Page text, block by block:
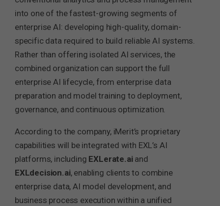
into one of the fastest-growing segments of
enterprise AI: developing high-quality, domain-
specific data required to build reliable AI systems.
Rather than offering isolated AI services, the
combined organization can support the full
enterprise AI lifecycle, from enterprise data
preparation and model training to deployment,
governance, and continuous optimization.
According to the company, iMerit’s proprietary
capabilities will be integrated with EXL’s AI
platforms, including EXLerate.aiand
EXLdecision.ai, enabling clients to combine
enterprise data, AI model development, and
business process execution within a unified